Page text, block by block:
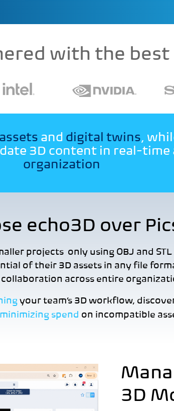
with the best
and digital twins,
3D content in real-
organization
echo3D over
projects only using OBJ and
of their 3D assets in any file
collaboration across entire
your team’s 3D workflow,
minimizing spend on incompatible
3D